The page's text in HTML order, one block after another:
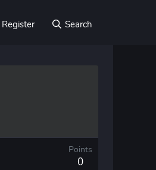
Register Search
Points
0